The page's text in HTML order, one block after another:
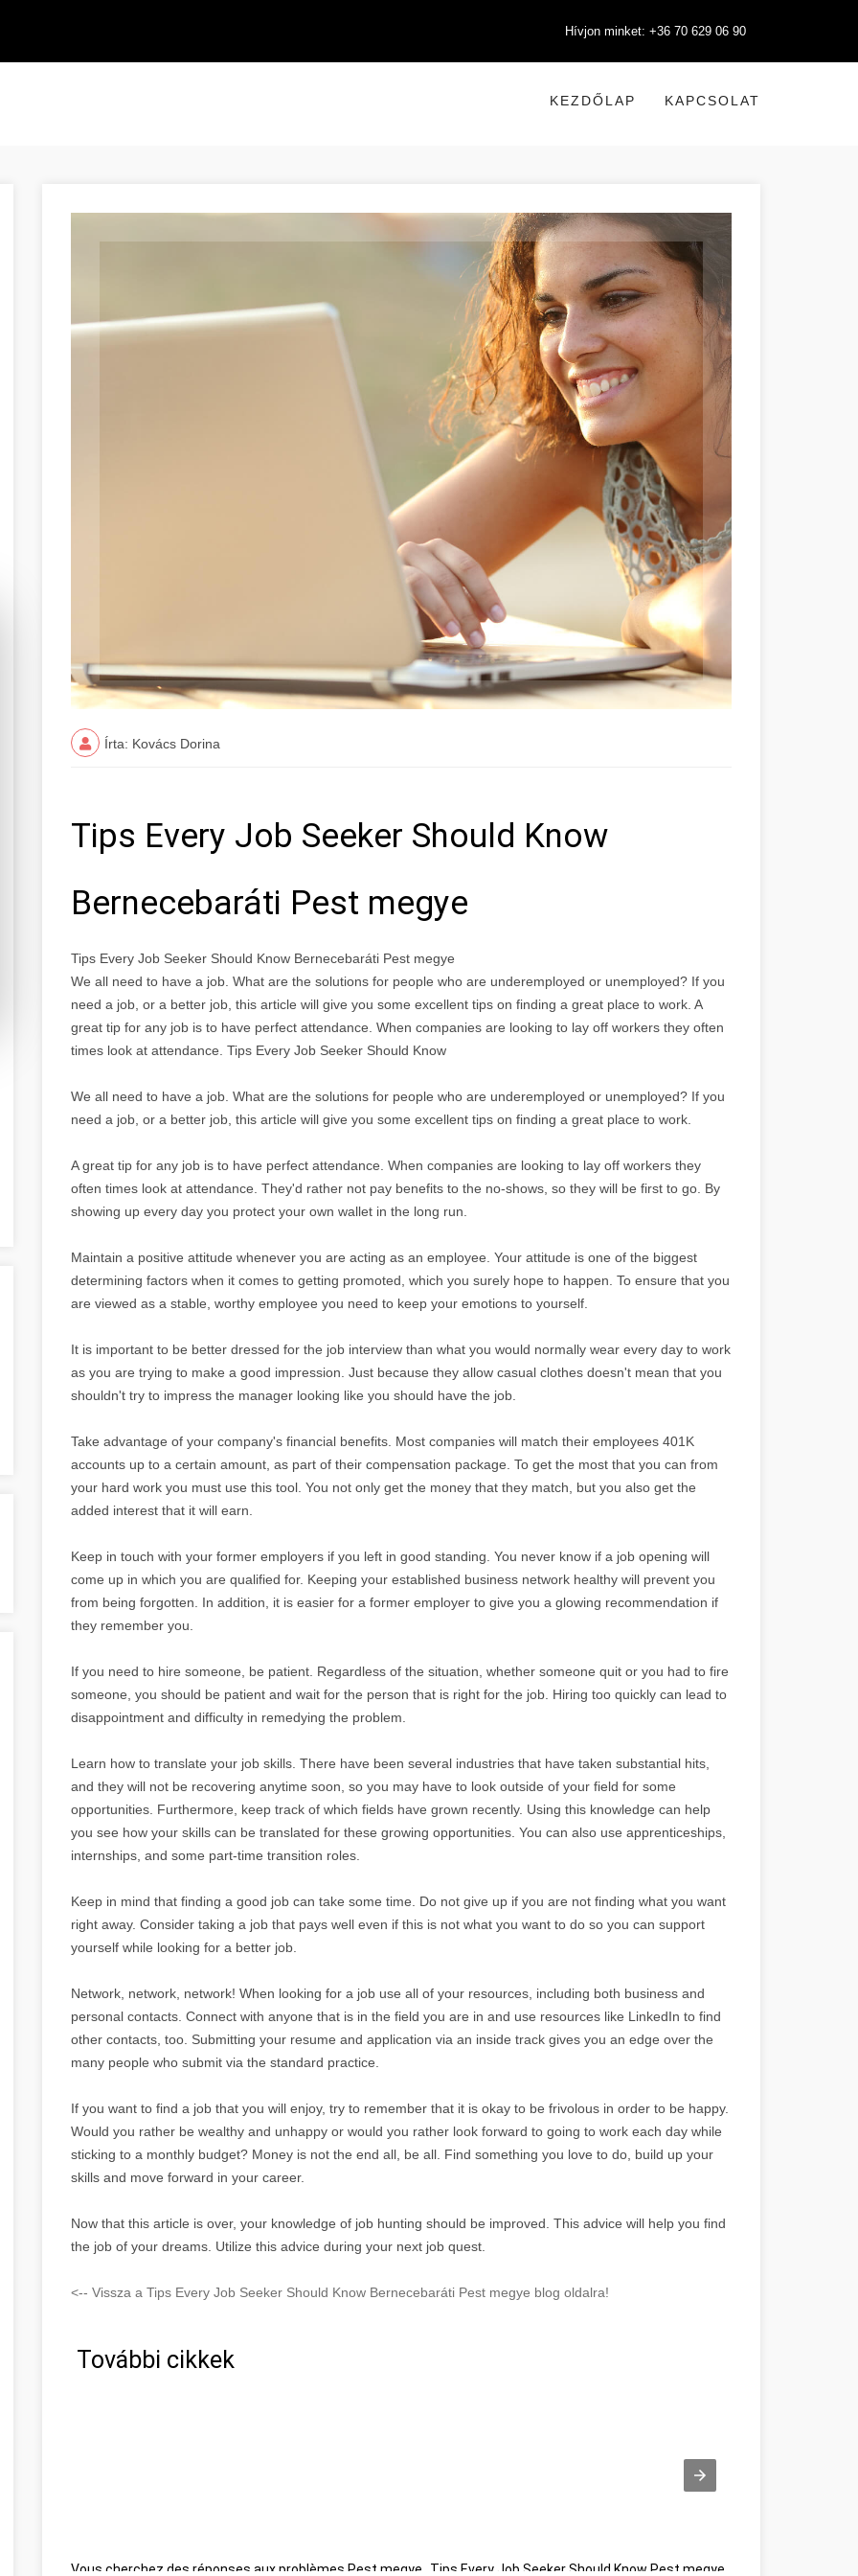
Hívjon minket: +36 70 629 06 90
KEZDŐLAP KAPCSOLAT
Írta: Kovács Dorina
Tips Every Job Seeker Should Know
Bernecebaráti Pest megye
Tips Every Job Seeker Should Know Bernecebaráti Pest megye
We all need to have a job. What are the solutions for people who are underemployed or unemployed? If you
need a job, or a better job, this article will give you some excellent tips on finding a great place to work. A
great tip for any job is to have perfect attendance. When companies are looking to lay off workers they often
times look at attendance. Tips Every Job Seeker Should Know
We all need to have a job. What are the solutions for people who are underemployed or unemployed? If you
need a job, or a better job, this article will give you some excellent tips on finding a great place to work.
A great tip for any job is to have perfect attendance. When companies are looking to lay off workers they
often times look at attendance. They'd rather not pay benefits to the no-shows, so they will be first to go. By
showing up every day you protect your own wallet in the long run.
Maintain a positive attitude whenever you are acting as an employee. Your attitude is one of the biggest
determining factors when it comes to getting promoted, which you surely hope to happen. To ensure that you
are viewed as a stable, worthy employee you need to keep your emotions to yourself.
It is important to be better dressed for the job interview than what you would normally wear every day to work
as you are trying to make a good impression. Just because they allow casual clothes doesn't mean that you
shouldn't try to impress the manager looking like you should have the job.
Take advantage of your company's financial benefits. Most companies will match their employees 401K
accounts up to a certain amount, as part of their compensation package. To get the most that you can from
your hard work you must use this tool. You not only get the money that they match, but you also get the
added interest that it will earn.
Keep in touch with your former employers if you left in good standing. You never know if a job opening will
come up in which you are qualified for. Keeping your established business network healthy will prevent you
from being forgotten. In addition, it is easier for a former employer to give you a glowing recommendation if
they remember you.
If you need to hire someone, be patient. Regardless of the situation, whether someone quit or you had to fire
someone, you should be patient and wait for the person that is right for the job. Hiring too quickly can lead to
disappointment and difficulty in remedying the problem.
Learn how to translate your job skills. There have been several industries that have taken substantial hits,
and they will not be recovering anytime soon, so you may have to look outside of your field for some
opportunities. Furthermore, keep track of which fields have grown recently. Using this knowledge can help
you see how your skills can be translated for these growing opportunities. You can also use apprenticeships,
internships, and some part-time transition roles.
Keep in mind that finding a good job can take some time. Do not give up if you are not finding what you want
right away. Consider taking a job that pays well even if this is not what you want to do so you can support
yourself while looking for a better job.
Network, network, network! When looking for a job use all of your resources, including both business and
personal contacts. Connect with anyone that is in the field you are in and use resources like LinkedIn to find
other contacts, too. Submitting your resume and application via an inside track gives you an edge over the
many people who submit via the standard practice.
If you want to find a job that you will enjoy, try to remember that it is okay to be frivolous in order to be happy.
Would you rather be wealthy and unhappy or would you rather look forward to going to work each day while
sticking to a monthly budget? Money is not the end all, be all. Find something you love to do, build up your
skills and move forward in your career.
Now that this article is over, your knowledge of job hunting should be improved. This advice will help you find
the job of your dreams. Utilize this advice during your next job quest.
<-- Vissza a Tips Every Job Seeker Should Know Bernecebaráti Pest megye blog oldalra!
További cikkek
Vous cherchez des réponses aux problèmes Pest megye
Tips Every Job Seeker Should Know Pest megye